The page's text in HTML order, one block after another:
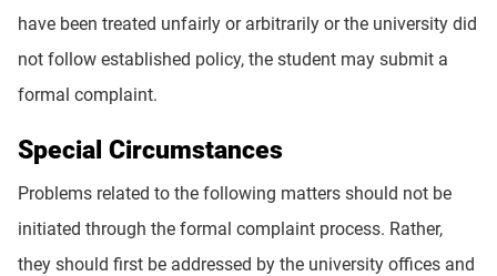
have been treated unfairly or arbitrarily or the university did
not follow established policy, the student may submit a
formal complaint.
Special Circumstances
Problems related to the following matters should not be
initiated through the formal complaint process. Rather,
they should first be addressed by the university offices and